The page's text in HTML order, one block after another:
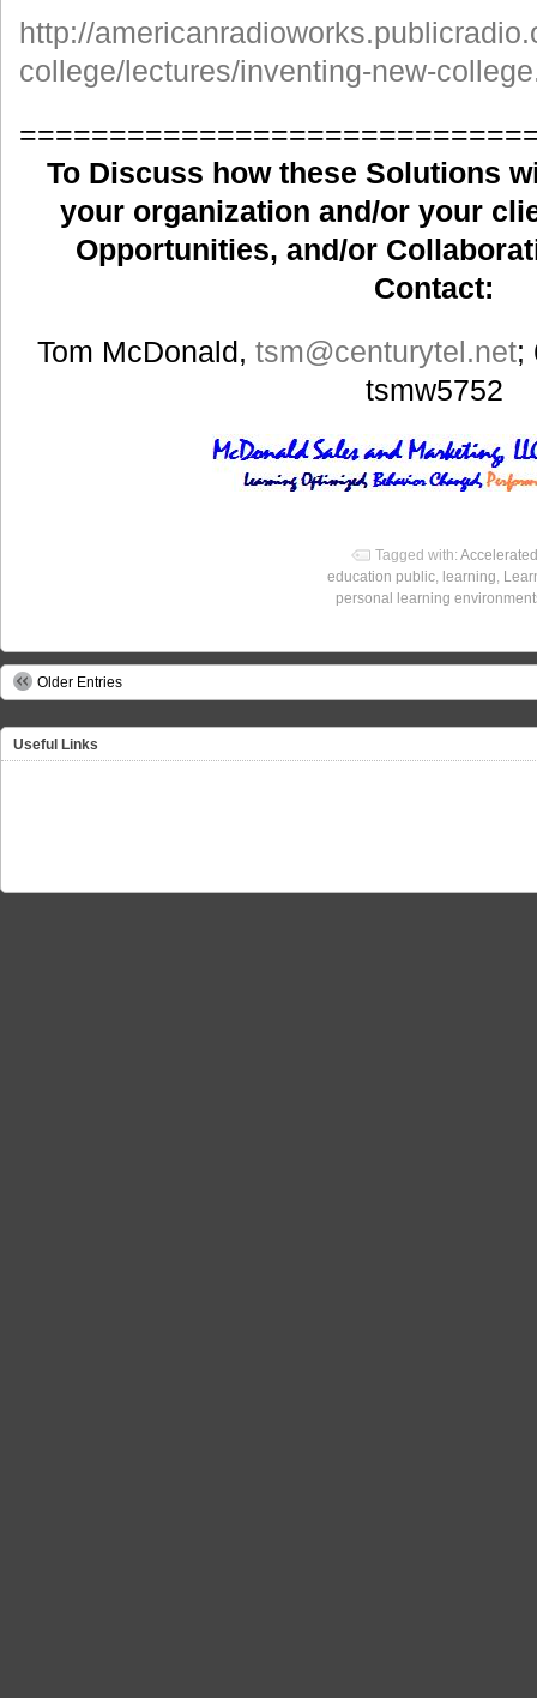
http://
college/lectures/inventing-new-
To Discuss how these Solutions
your organization and/or your
Opportunities, and/or
Contact:
Tom McDonald,tsm@centurytel.net;
tsmw5752
Tagged with:
education public, learning,
personal learning
Older Entries
Useful Links